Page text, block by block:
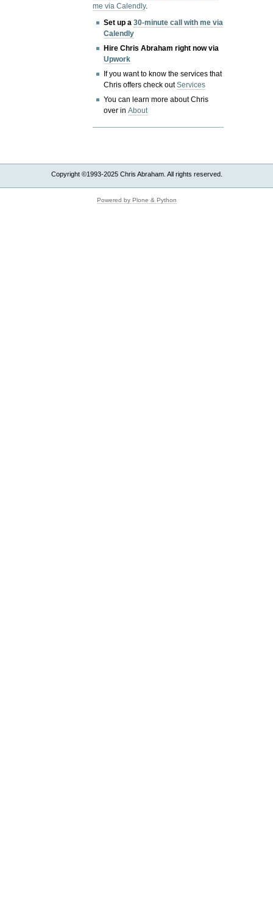
me via Calendly.
Set up a30-minute call with me via
Calendly
Hire Chris Abraham right now via
Upwork
If you want to know the services that
Chris offers check outServices
You can learn more about Chris
over inAbout
Copyright ©1993-2025 Chris Abraham. All rights reserved.
Powered by Plone & Python